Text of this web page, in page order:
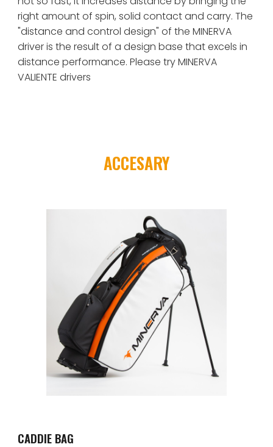
right amount of spin, solid contact and carry. The
"distance and control design" of the MINERVA
driver is the result of a design base that excels in
distance performance. Please try MINERVA
VALIENTE drivers
ACCESARY
CADDIE BAG